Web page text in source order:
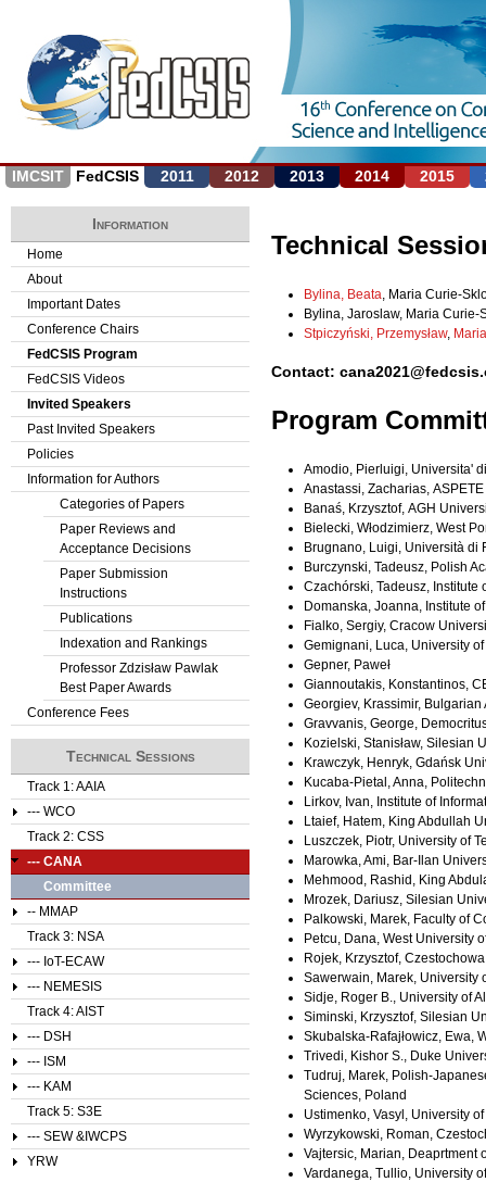
Jump to navigation
IMCSIT FedCSIS 2011 2012 2013 2014 2015
Technical
Bylina, Beata, Maria Curie-
Bylina, Jaroslaw, Maria
Stpiczyński, Przemysław,
Contact:
Program
Amodio, Pierluigi, Universita'
Anastassi, Zacharias,
Banaś, Krzysztof, AGH
Bielecki, Włodzimierz, West
Brugnano, Luigi, Università di
Burczynski, Tadeusz, Polish
Czachórski, Tadeusz, Institute
Domanska, Joanna, Institute
Fialko, Sergiy, Cracow
Gemignani, Luca, University
Gepner, Paweł
Giannoutakis, Konstantinos,
Georgiev, Krassimir,
Gravvanis, George,
Kozielski, Stanisław, Silesian
Krawczyk, Henryk, Gdańsk
Kucaba-Pietal, Anna,
Lirkov, Ivan, Institute of
Ltaief, Hatem, King Abdullah
Luszczek, Piotr, University of
Marowka, Ami, Bar-Ilan
Mehmood, Rashid, King
Mrozek, Dariusz, Silesian
Palkowski, Marek, Faculty of
Petcu, Dana, West University
Rojek, Krzysztof,
Sawerwain, Marek, University
Sidje, Roger B., University of
Siminski, Krzysztof, Silesian
Skubalska-Rafajłowicz, Ewa,
Trivedi, Kishor S., Duke
Tudruj, Marek, Polish-
Sciences, Poland
Ustimenko, Vasyl, University
Wyrzykowski, Roman,
Vajtersic, Marian, Deaprtment
Vardanega, Tullio, University
Information
Home
About
Important Dates
Conference Chairs
FedCSIS Program
FedCSIS Videos
Invited Speakers
Past Invited Speakers
Policies
Information for Authors
Categories of Papers
Paper Reviews and
Acceptance Decisions
Paper Submission
Instructions
Publications
Indexation and Rankings
Professor Zdzisław Pawlak
Best Paper Awards
Conference Fees
Technical Sessions
Track 1: AAIA
--- WCO
Track 2: CSS
--- CANA
Committee
-- MMAP
Track 3: NSA
--- IoT-ECAW
--- NEMESIS
Track 4: AIST
--- DSH
--- ISM
--- KAM
Track 5: S3E
--- SEW &IWCPS
YRW